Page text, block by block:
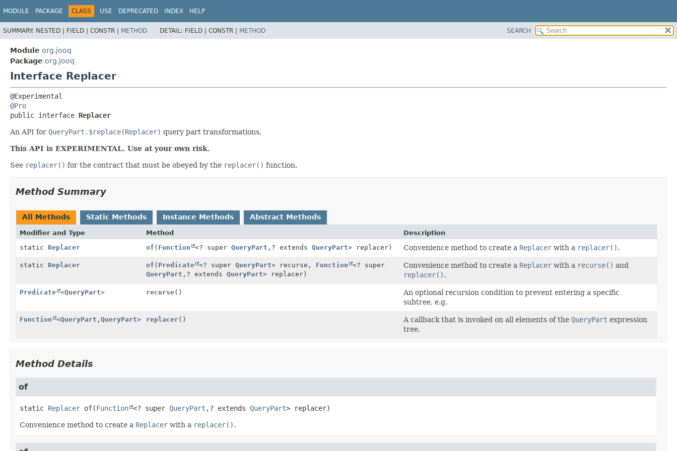
MODULE PACKAGE CLASS USE DEPRECATED INDEX HELP
SUMMARY: NESTED | FIELD | CONSTR | METHOD DETAIL: FIELD | CONSTR | METHOD SEARCH
Module org.jooq
Package org.jooq
Interface Replacer
@Pro
public interface Replacer
An API for QueryPart.$replace(Replacer) query part transformations.
This API is EXPERIMENTAL. Use at your own risk.
See replacer() for the contract that must be obeyed by the replacer() function.
Method Summary
All Methods Static Methods Instance Methods Abstract Methods
Modifier and Type Method
Description
static Replacer of ( Function <? super QueryPart , ? extends QueryPart> replacer) Convenience method to create a Replacerwith a replacer().
static Replacer of ( Predicate <? super QueryPart> recurse, Function
<? super
QueryPart , ? extends QueryPart> replacer)
Convenience method to create a Replacerwith a recurse() and
replacer().
Predicate <QueryPart> recurse()
An optional recursion condition to prevent entering a specific
subtree, e.g.
Function <QueryPart , QueryPart> replacer() A callback that is invoked on all elements of the QueryPart expression
tree.
Method Details
of
static Replacer of(Function <? super QueryPart ,? extends QueryPart> replacer)
Convenience method to create a Replacer with a replacer().